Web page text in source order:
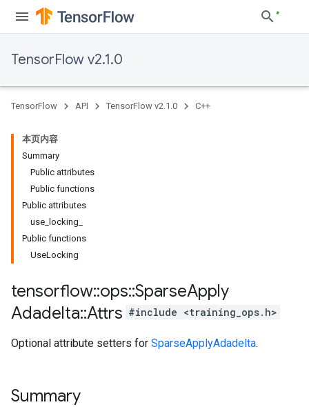
TensorFlow v2.1.0
TensorFlow API TensorFlow v2.1.0 C++
本页内容
Summary
Public attributes
Public functions
Public attributes
use_locking_
Public functions
UseLocking
tensorflow::ops::SparseApply
Adadelta::Attrs #include <training_ops.h>
Optional attribute setters for SparseApplyAdadelta.
Summary